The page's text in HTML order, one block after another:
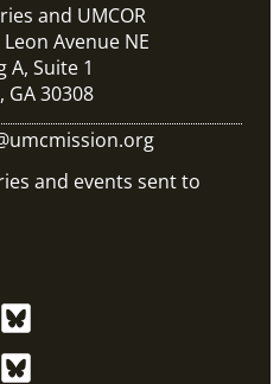
and UMCOR
Avenue NE
A, Suite 1
GA 30308
and events sent to